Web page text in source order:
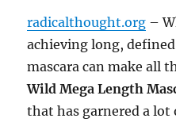
radicalthought.org –
achieving long,
mascara can make all
Wild Mega Length
that has garnered a